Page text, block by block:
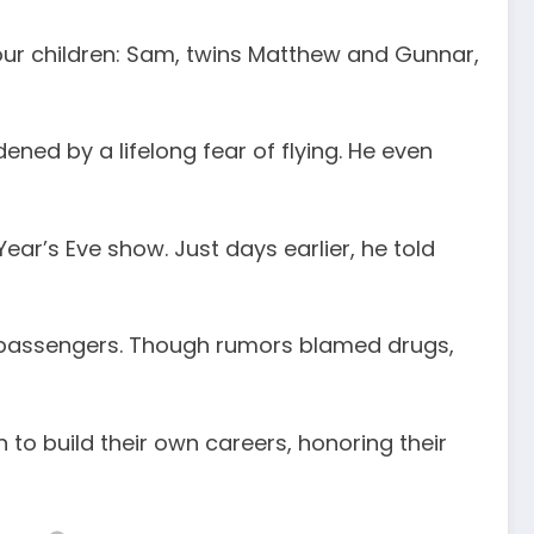
children: Sam, twins Matthew and Gunnar,
by a lifelong fear of flying. He even
Eve show. Just days earlier, he told
Though rumors blamed drugs,
to build their own careers, honoring their